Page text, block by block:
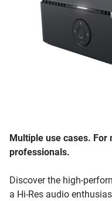
Multiple use cases. For
professionals.
Discover the high-
a Hi-Res audio